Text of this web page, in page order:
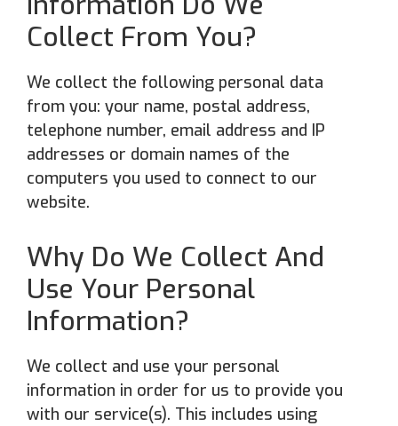
Collect From You?
We collect the following personal data
from you: your name, postal address,
telephone number, email address and IP
addresses or domain names of the
computers you used to connect to our
website.
Why Do We Collect And
Use Your Personal
Information?
We collect and use your personal
information in order for us to provide you
with our service(s). This includes using